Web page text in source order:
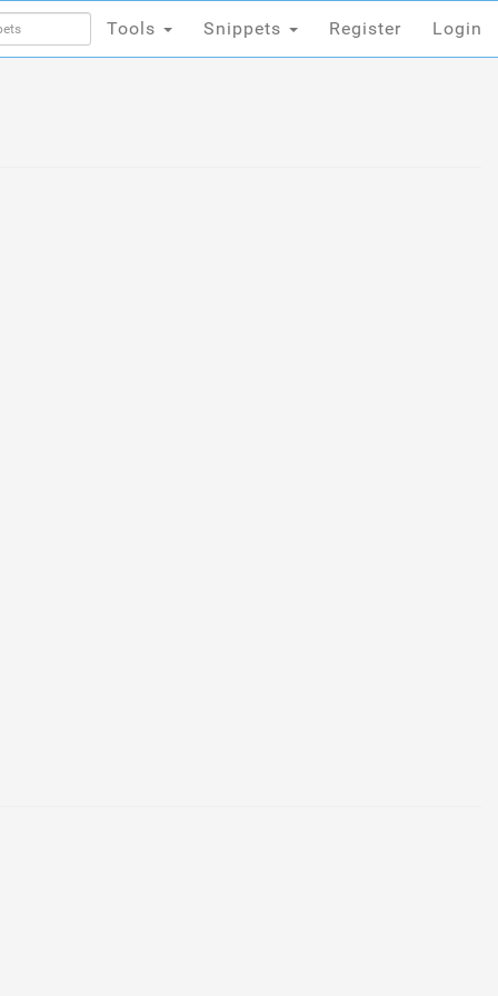
Tools Snippets Register Login
Tools Snippets Register Login